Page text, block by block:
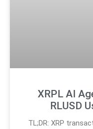
XRPL AI
RLUSD
TL;DR: XRP